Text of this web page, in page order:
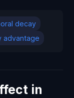
decay
advantage
in